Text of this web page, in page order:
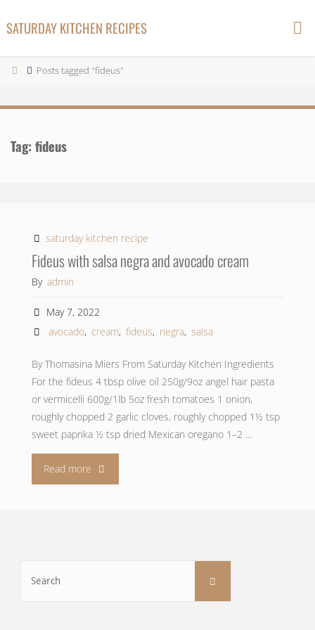
toSATURDAY KITCHEN RECIPES
HomePosts tagged "fideus"
Tag: fideus
saturday kitchen recipe
Fideus with salsa negra and avocado cream
By admin
May 7, 2022
avocado, cream, fideus, negra, salsa
By Thomasina Miers From Saturday Kitchen Ingredients
For the fideus 4 tbsp olive oil 250g/9oz angel hair pasta
or vermicelli 600g/1lb 5oz fresh tomatoes 1 onion,
roughly chopped 2 garlic cloves, roughly chopped 1½ tsp
sweet paprika ½ tsp dried Mexican oregano 1–2 …
Read more "Fideus
Search